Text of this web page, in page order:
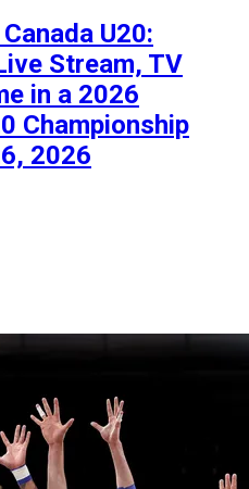
U20:
Stream, TV
in a 2026
Championship
2026